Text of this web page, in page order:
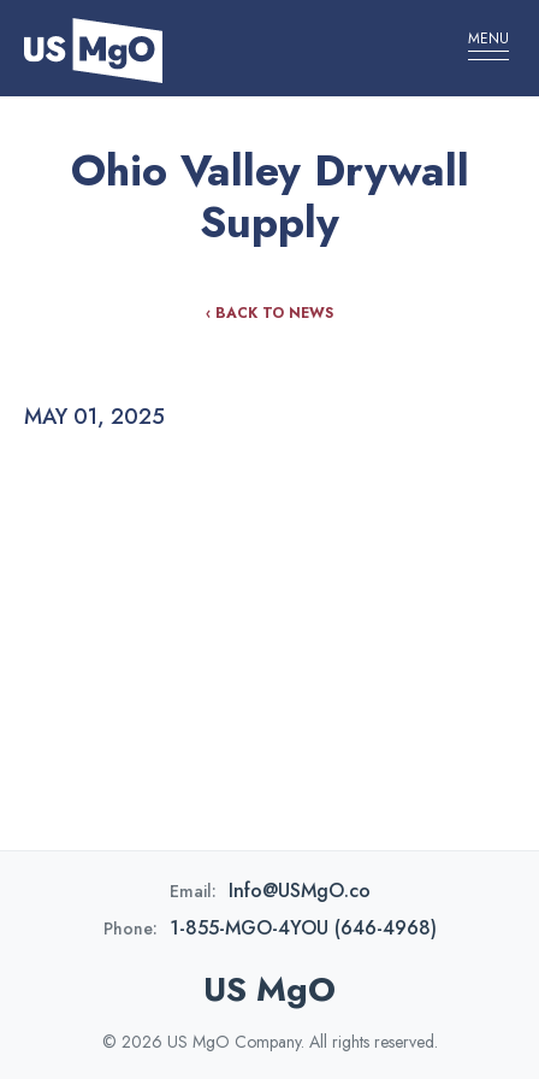
MENU
Ohio Valley Drywall
Supply
‹ BACK TO NEWS
MAY 01, 2025
Email: Info@USMgO.co
Phone: 1-855-MGO-4YOU (646-4968)
US MgO
© 2026 US MgO Company. All rights reserved.